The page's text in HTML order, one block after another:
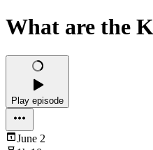
What are the
Play episode
June 2